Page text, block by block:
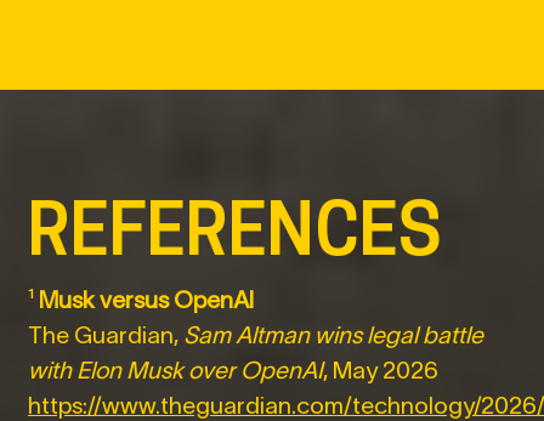
REFERENCES
¹ Musk versus OpenAI
The Guardian, Sam Altman wins legal battle
with Elon Musk over OpenAI, May 2026
https://www.theguardian.com/technology/